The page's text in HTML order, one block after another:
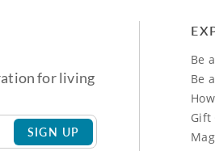
for living
SIGN UP
Be
Be
Gift